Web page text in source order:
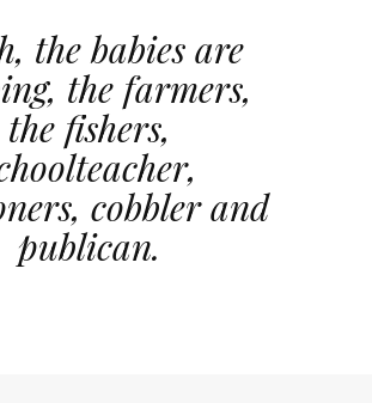
the babies are
the farmers,
the fishers,
cobbler and
publican.